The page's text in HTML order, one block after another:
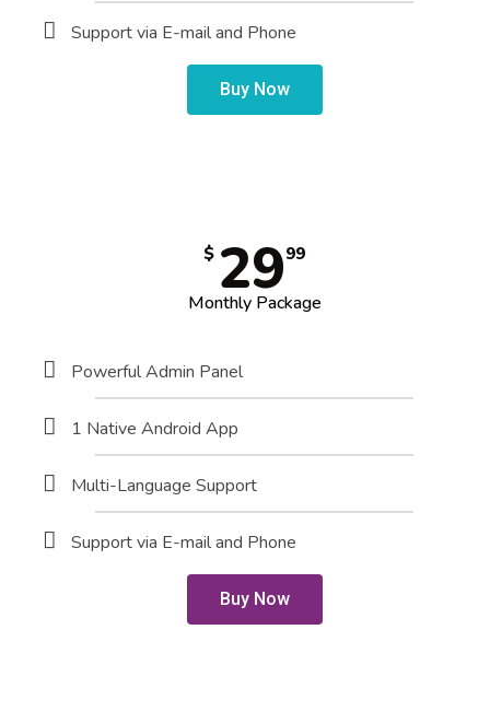
Support via E-mail and Phone
Buy Now
$ 2999
Monthly Package
Powerful Admin Panel
1 Native Android App
Multi-Language Support
Support via E-mail and Phone
Buy Now